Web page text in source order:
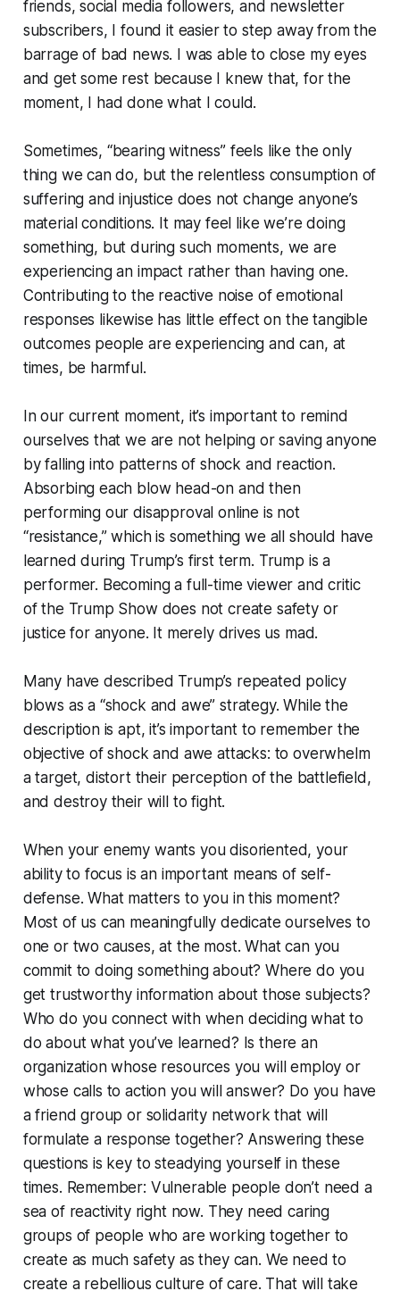
friends, social media followers, and newsletter
subscribers, I found it easier to step away from the
barrage of bad news. I was able to close my eyes
and get some rest because I knew that, for the
moment, I had done what I could.
Sometimes, “bearing witness” feels like the only
thing we can do, but the relentless consumption of
suffering and injustice does not change anyone’s
material conditions. It may feel like we’re doing
something, but during such moments, we are
experiencing an impact rather than having one.
Contributing to the reactive noise of emotional
responses likewise has little effect on the tangible
outcomes people are experiencing and can, at
times, be harmful.
In our current moment, it’s important to remind
ourselves that we are not helping or saving anyone
by falling into patterns of shock and reaction.
Absorbing each blow head-on and then
performing our disapproval online is not
“resistance,” which is something we all should have
learned during Trump’s first term. Trump is a
performer. Becoming a full-time viewer and critic
of the Trump Show does not create safety or
justice for anyone. It merely drives us mad.
Many have described Trump’s repeated policy
blows as a “shock and awe” strategy. While the
description is apt, it’s important to remember the
objective of shock and awe attacks: to overwhelm
a target, distort their perception of the battlefield,
and destroy their will to fight.
When your enemy wants you disoriented, your
ability to focus is an important means of self-
defense. What matters to you in this moment?
Most of us can meaningfully dedicate ourselves to
one or two causes, at the most. What can you
commit to doing something about? Where do you
get trustworthy information about those subjects?
Who do you connect with when deciding what to
do about what you’ve learned? Is there an
organization whose resources you will employ or
whose calls to action you will answer? Do you have
a friend group or solidarity network that will
formulate a response together? Answering these
questions is key to steadying yourself in these
times. Remember: Vulnerable people don’t need a
sea of reactivity right now. They need caring
groups of people who are working together to
create as much safety as they can. We need to
create a rebellious culture of care. That will take